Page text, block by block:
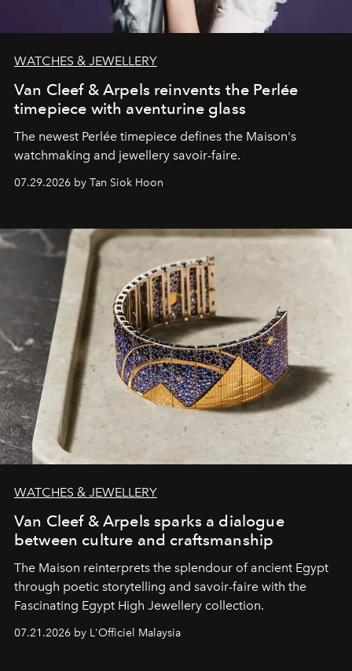
WATCHES & JEWELLERY
Van Cleef & Arpels reinvents the Perlée
timepiece with aventurine glass
The newest Perlée timepiece defines the Maison's
watchmaking and jewellery savoir-faire.
07.29.2026 by Tan Siok Hoon
WATCHES & JEWELLERY
Van Cleef & Arpels sparks a dialogue
between culture and craftsmanship
The Maison reinterprets the splendour of ancient Egypt
through poetic storytelling and savoir-faire with the
Fascinating Egypt High Jewellery collection.
07.21.2026 by L'Officiel Malaysia